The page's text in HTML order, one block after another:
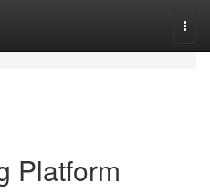
Platform